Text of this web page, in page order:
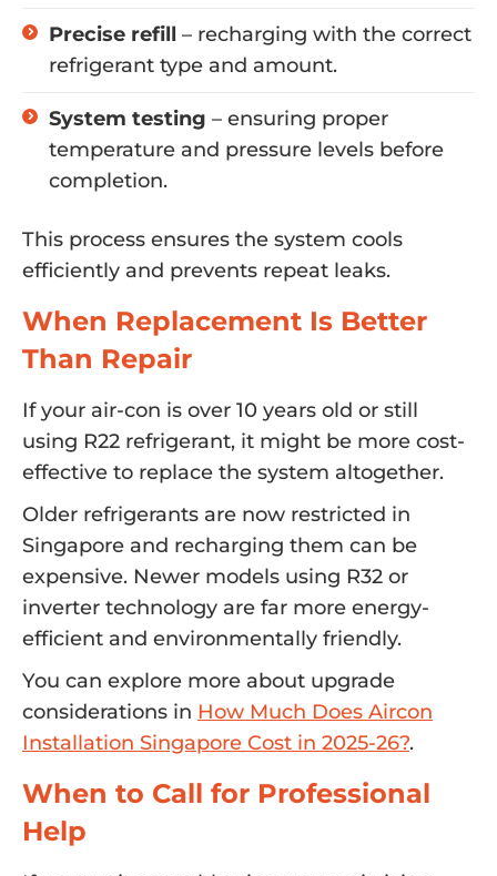
Precise refill – recharging with the correct
refrigerant type and amount.
System testing – ensuring proper
temperature and pressure levels before
completion.
This process ensures the system cools
efficiently and prevents repeat leaks.
When Replacement Is Better
Than Repair
If your air-con is over 10 years old or still
using R22 refrigerant, it might be more cost-
effective to replace the system altogether.
Older refrigerants are now restricted in
Singapore and recharging them can be
expensive. Newer models using R32 or
inverter technology are far more energy-
efficient and environmentally friendly.
You can explore more about upgrade
considerations in How Much Does Aircon
Installation Singapore Cost in 2025-26?.
When to Call for Professional
Help